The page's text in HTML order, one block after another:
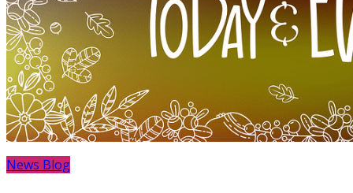
News Blog